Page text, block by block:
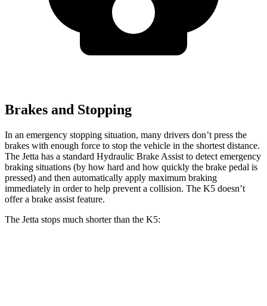
Brakes and Stopping
In an emergency stopping situation, many drivers don’t press the
brakes with enough force to stop the vehicle in the shortest distance.
The Jetta has a standard Hydraulic Brake Assist to detect emergency
braking situations (by how hard and how quickly the brake pedal is
pressed) and then automatically apply maximum braking
immediately in order to help prevent a collision. The K5 doesn’t
offer a brake assist feature.
The Jetta stops much shorter than the K5: